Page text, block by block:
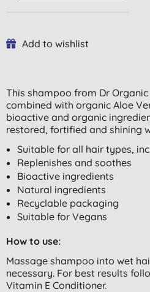
Add to wishlist
This shampoo from Dr
combined with organic Aloe
bioactive and organic
restored, fortified and shining
Suitable for all hair types,
Replenishes and soothes
Bioactive ingredients
Natural ingredients
Recyclable packaging
Suitable for Vegans
How to use:
Massage shampoo into wet
necessary. For best results
Vitamin E Conditioner.